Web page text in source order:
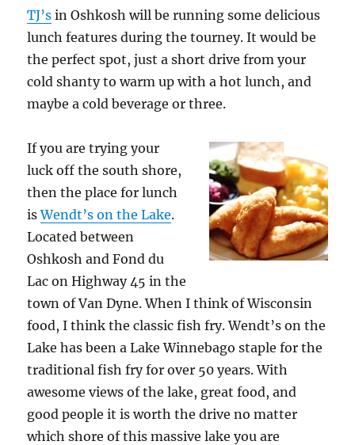
TJ’s in Oshkosh will be running some delicious
lunch features during the tourney. It would be
the perfect spot, just a short drive from your
cold shanty to warm up with a hot lunch, and
maybe a cold beverage or three.
If you are trying your
luck off the south shore,
then the place for lunch
isWendt’s on the Lake.
Located between
Oshkosh and Fond du
Lac on Highway 45 in the
town of Van Dyne. When I think of Wisconsin
food, I think the classic fish fry. Wendt’s on the
Lake has been a Lake Winnebago staple for the
traditional fish fry for over 50 years. With
awesome views of the lake, great food, and
good people it is worth the drive no matter
which shore of this massive lake you are